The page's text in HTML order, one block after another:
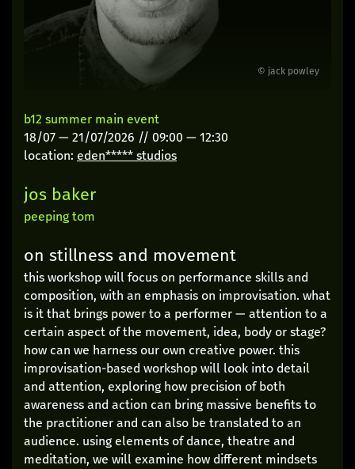
© jack powley
b12 summer main event
18/07 — 21/07/2026 // 09:00 — 12:30
location: eden***** studios
jos baker
peeping tom
on stillness and movement
this workshop will focus on performance skills and
composition, with an emphasis on improvisation. what
is it that brings power to a performer — attention to a
certain aspect of the movement, idea, body or stage?
how can we harness our own creative power. this
improvisation-based workshop will look into detail
and attention, exploring how precision of both
awareness and action can bring massive benefits to
the practitioner and can also be translated to an
audience. using elements of dance, theatre and
meditation, we will examine how different mindsets